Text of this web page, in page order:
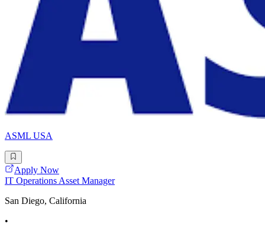
ASML USA
Apply Now
IT Operations Asset Manager
San Diego, California
•